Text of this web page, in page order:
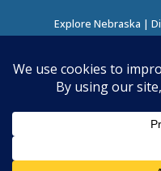
Explore Nebraska |
About
©2026Nebraska